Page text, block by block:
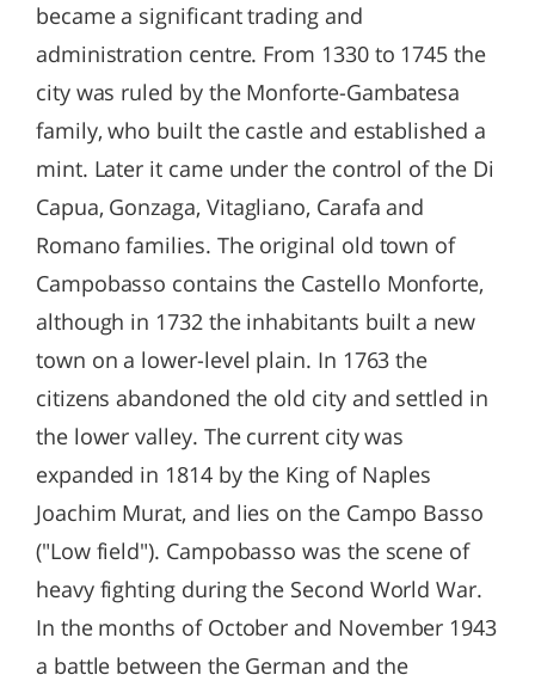
became a significant trading and
administration centre. From 1330 to 1745 the
city was ruled by the Monforte-Gambatesa
family, who built the castle and established a
mint. Later it came under the control of the Di
Capua, Gonzaga, Vitagliano, Carafa and
Romano families. The original old town of
Campobasso contains the Castello Monforte,
although in 1732 the inhabitants built a new
town on a lower-level plain. In 1763 the
citizens abandoned the old city and settled in
the lower valley. The current city was
expanded in 1814 by the King of Naples
Joachim Murat, and lies on the Campo Basso
("Low field"). Campobasso was the scene of
heavy fighting during the Second World War.
In the months of October and November 1943
a battle between the German and the